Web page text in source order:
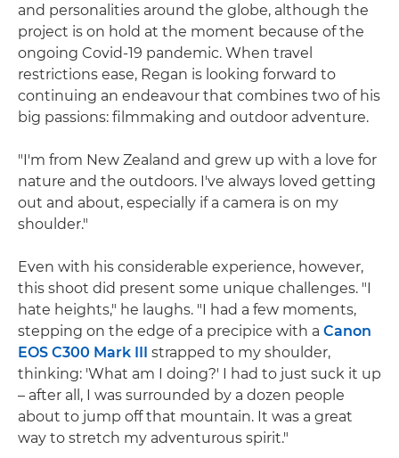
and personalities around the globe, although the
project is on hold at the moment because of the
ongoing Covid-19 pandemic. When travel
restrictions ease, Regan is looking forward to
continuing an endeavour that combines two of his
big passions: filmmaking and outdoor adventure.
"I'm from New Zealand and grew up with a love for
nature and the outdoors. I've always loved getting
out and about, especially if a camera is on my
shoulder."
Even with his considerable experience, however,
this shoot did present some unique challenges. "I
hate heights," he laughs. "I had a few moments,
stepping on the edge of a precipice with a Canon
EOS C300 Mark III strapped to my shoulder,
thinking: 'What am I doing?' I had to just suck it up
– after all, I was surrounded by a dozen people
about to jump off that mountain. It was a great
way to stretch my adventurous spirit."